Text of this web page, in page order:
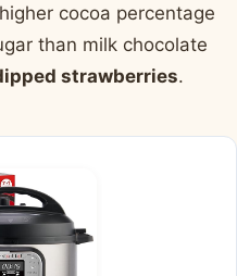
cocoa percentage
than milk chocolate
strawberries.